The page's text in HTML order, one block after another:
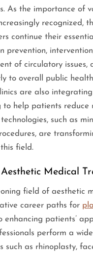
As the importance of
recognized,
continue their
prevention,
of circulatory issues,
to overall public
are also
to help patients reduce
such as
are
field.
Medical
field of aesthetic
career paths for
enhancing patients’
perform a
such as rhinoplasty,